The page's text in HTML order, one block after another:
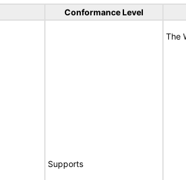
Conformance Level
Supports
The